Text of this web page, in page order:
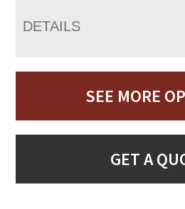
DETAILS
SEE MORE
GET A